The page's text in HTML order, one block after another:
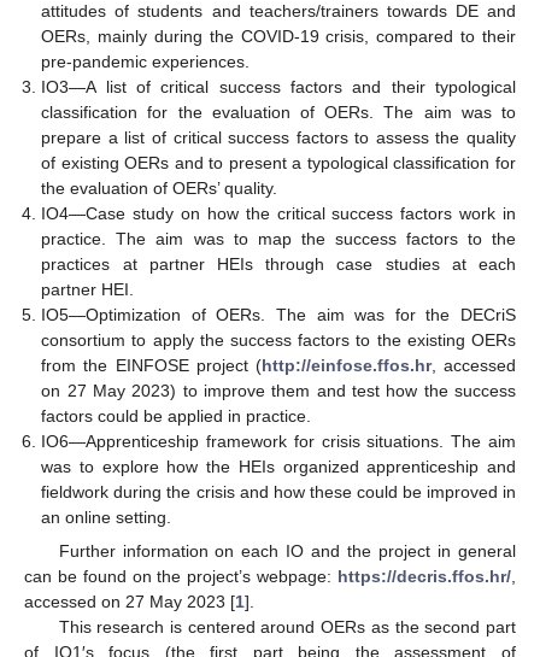
attitudes of students and teachers/trainers towards DE and
OERs, mainly during the COVID-19 crisis, compared to their
pre-pandemic experiences.
IO3—A list of critical success factors and their typological
classification for the evaluation of OERs. The aim was to
prepare a list of critical success factors to assess the quality
of existing OERs and to present a typological classification for
the evaluation of OERs’ quality.
IO4—Case study on how the critical success factors work in
practice. The aim was to map the success factors to the
practices at partner HEIs through case studies at each
partner HEI.
IO5—Optimization of OERs. The aim was for the DECriS
consortium to apply the success factors to the existing OERs
from the EINFOSE project (http://einfose.ffos.hr, accessed
on 27 May 2023) to improve them and test how the success
factors could be applied in practice.
IO6—Apprenticeship framework for crisis situations. The aim
was to explore how the HEIs organized apprenticeship and
fieldwork during the crisis and how these could be improved in
an online setting.
Further information on each IO and the project in general
can be found on the project’s webpage: https://decris.ffos.hr/,
accessed on 27 May 2023 [1].
This research is centered around OERs as the second part
of IO1′s focus (the first part being the assessment of